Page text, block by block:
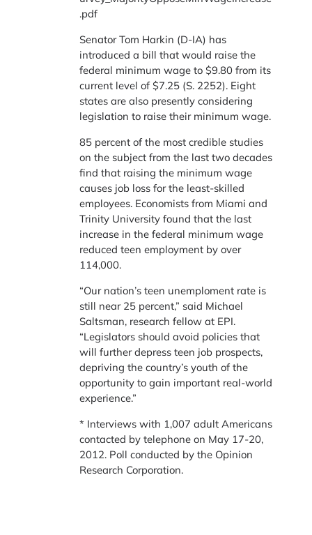
.pdf
Senator Tom Harkin (D-IA) has
introduced a bill that would raise the
federal minimum wage to $9.80 from its
current level of $7.25 (S. 2252). Eight
states are also presently considering
legislation to raise their minimum wage.
85 percent of the most credible studies
on the subject from the last two decades
find that raising the minimum wage
causes job loss for the least-skilled
employees. Economists from Miami and
Trinity University found that the last
increase in the federal minimum wage
reduced teen employment by over
114,000.
“Our nation’s teen unemploment rate is
still near 25 percent,” said Michael
Saltsman, research fellow at EPI.
“Legislators should avoid policies that
will further depress teen job prospects,
depriving the country’s youth of the
opportunity to gain important real-world
experience.”
* Interviews with 1,007 adult Americans
contacted by telephone on May 17-20,
2012. Poll conducted by the Opinion
Research Corporation.